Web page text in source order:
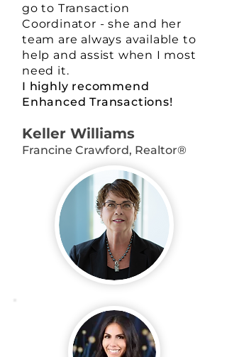
go to Transaction
Coordinator - she and her
team are always available to
help and assist when I most
need it.
I highly recommend
Enhanced Transactions!
Keller Williams
Francine Crawford, Realtor®